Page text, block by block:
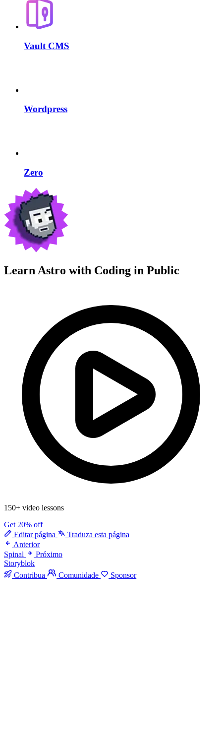
Vault CMS
Wordpress
Zero
Learn Astro with Coding in Public
150+ video lessons
Get 20% off
Editar página
Traduza esta página
Anterior
Spinal
Próximo
Storyblok
Contribua
Comunidade Sponsor